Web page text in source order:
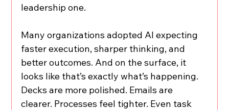
leadership one.
Many organizations adopted AI expecting
faster execution, sharper thinking, and
better outcomes. And on the surface, it
looks like that’s exactly what’s happening.
Decks are more polished. Emails are
clearer. Processes feel tighter. Even task